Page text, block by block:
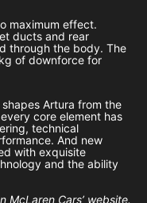
maximum effect.
ducts and rear
through the body. The
of downforce for
Artura from the
core element has
technical
And new
with exquisite
and the ability
McLaren Cars’ website.